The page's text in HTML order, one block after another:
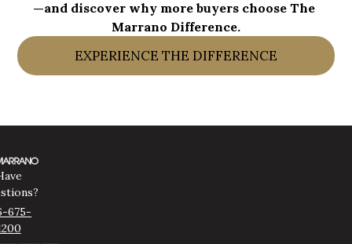
—and discover why more buyers choose The
Marrano Difference.
EXPERIENCE THE DIFFERENCE
675-